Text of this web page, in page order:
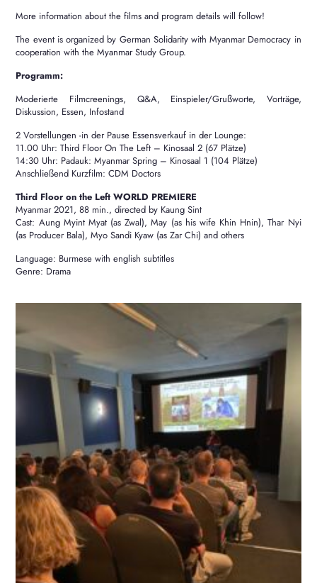
More information about the films and program details will follow!
The event is organized by German Solidarity with Myanmar Democracy in
cooperation with the Myanmar Study Group.
Programm:
Moderierte Filmcreenings, Q&A, Einspieler/Grußworte, Vorträge,
Diskussion, Essen, Infostand
2 Vorstellungen -in der Pause Essensverkauf in der Lounge:
11.00 Uhr: Third Floor On The Left – Kinosaal 2 (67 Plätze)
14:30 Uhr: Padauk: Myanmar Spring – Kinosaal 1 (104 Plätze)
Anschließend Kurzfilm: CDM Doctors
Third Floor on the Left WORLD PREMIERE
Myanmar 2021, 88 min., directed by Kaung Sint
Cast: Aung Myint Myat (as Zwal), May (as his wife Khin Hnin), Thar Nyi
(as Producer Bala), Myo Sandi Kyaw (as Zar Chi) and others
Language: Burmese with english subtitles
Genre: Drama